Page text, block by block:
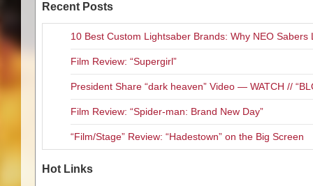
Recent Posts
10 Best Custom Lightsaber Brands: Why NEO Sabers
Film Review: “Supergirl”
President Share “dark heaven” Video — WATCH //
Film Review: “Spider-man: Brand New Day”
“Film/Stage” Review: “Hadestown” on the Big Screen
Hot Links